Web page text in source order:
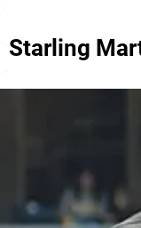
Starling